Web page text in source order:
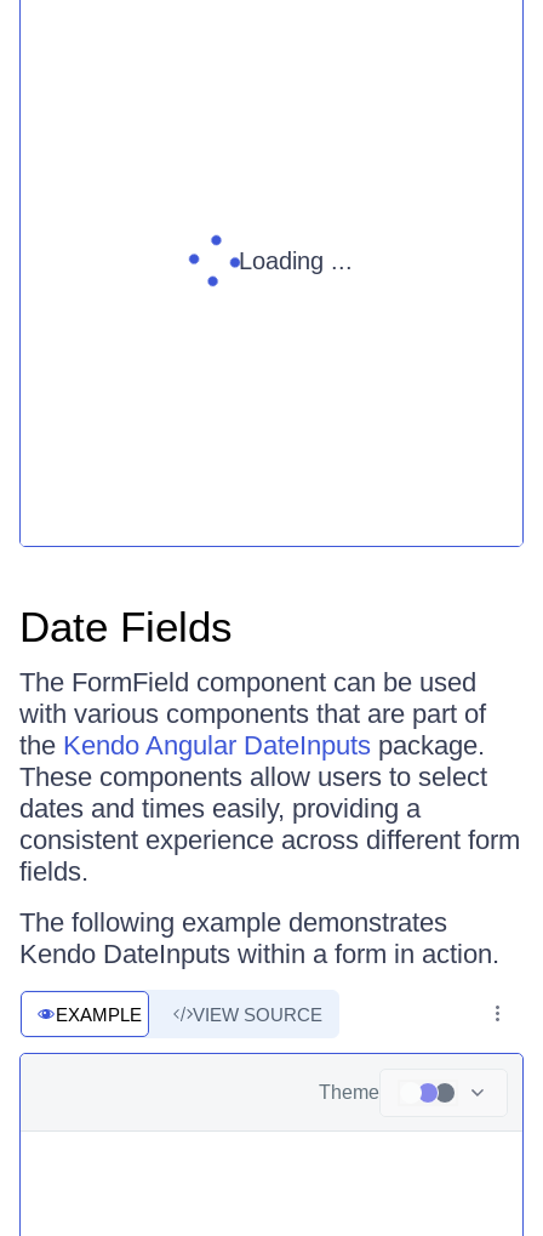
Loading ...
Date Fields
The FormField component can be used
with various components that are part of
the Kendo Angular DateInputs package.
These components allow users to select
dates and times easily, providing a
consistent experience across different form
fields.
The following example demonstrates
Kendo DateInputs within a form in action.
EXAMPLE VIEW SOURCE
Theme